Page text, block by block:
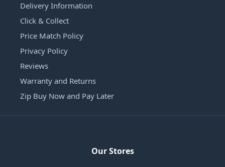
Delivery Information
Click & Collect
Price Match Policy
Privacy Policy
Reviews
Warranty and Returns
Zip Buy Now and Pay Later
Our Stores